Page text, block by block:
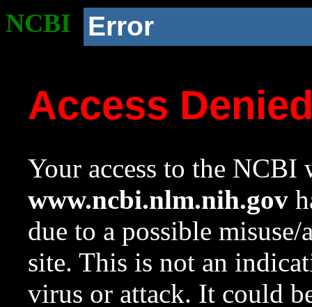
NCBI Error
Access
Your access to the NCBI
www.ncbi.nlm.nih.gov
due to a possible
site. This is not an
virus or attack. It could